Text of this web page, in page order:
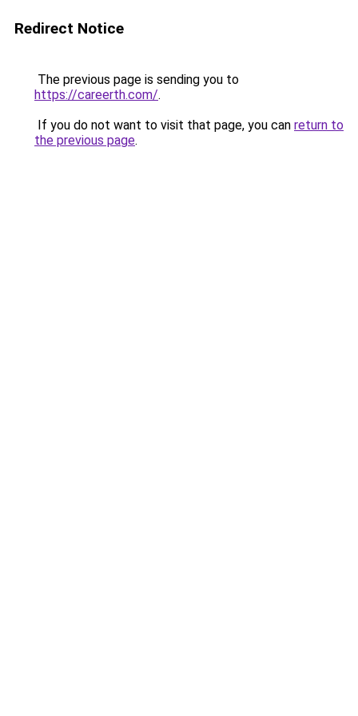
Redirect Notice
The previous page is sending you to
https://careerth.com/.
If you do not want to visit that page, you can return to
the previous page.